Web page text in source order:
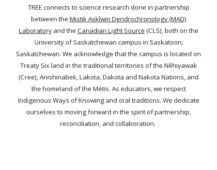
TREE connects to science research done in partnership
between the Mistik Askîwin Dendrochronology (MAD)
Laboratoryand the Canadian Light Source (CLS), both on the
University of Saskatchewan campus in Saskatoon,
Saskatchewan. We acknowledge that the campus is located on
Treaty Six land in the traditional territories of the Nêhiyawak
(Cree), Anishinabek, Lakota, Dakota and Nakota Nations, and
the homeland of the Métis. As educators, we respect
Indigenous Ways of Knowing and oral traditions. We dedicate
ourselves to moving forward in the spirit of partnership,
reconciliation, and collaboration.